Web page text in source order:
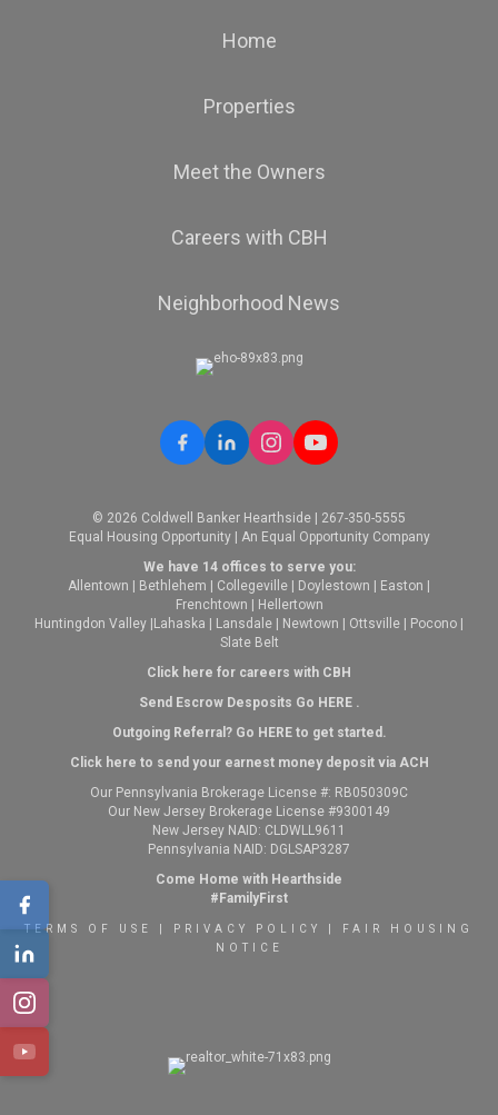
Home
Properties
Meet the Owners
Careers with CBH
Neighborhood News
© 2026 Coldwell Banker Hearthside | 267-350-5555
Equal Housing Opportunity | An Equal Opportunity Company
We have 14 offices to serve you:
Allentown | Bethlehem | Collegeville | Doylestown | Easton |
Frenchtown | Hellertown
Huntingdon Valley |Lahaska | Lansdale | Newtown | Ottsville | Pocono |
Slate Belt
Click here for careers with CBH
Send Escrow Desposits Go HERE.
Outgoing Referral? Go HEREto get started.
Click here to send your earnest money deposit via ACH
Our Pennsylvania Brokerage License #: RB050309C
Our New Jersey Brokerage License #9300149
New Jersey NAID: CLDWLL9611
Pennsylvania NAID: DGLSAP3287
Come Home with Hearthside
#FamilyFirst
TERMS OF USE PRIVACY POLICY
FAIR HOUSING
NOTICE